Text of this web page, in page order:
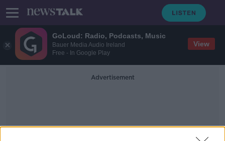
GoLoud: Radio, Podcasts, Music
Bauer Media Audio Ireland
Free - In Google Play
View
Advertisement